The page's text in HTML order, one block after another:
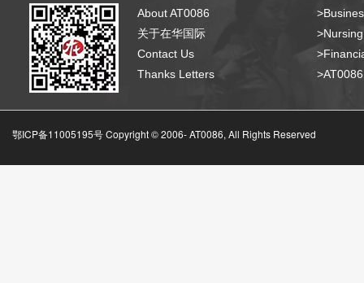
About AT0086
关于在华国际
Contact Us
Thanks Letters
鄂ICP备11005195号 Copyright © 2006-AT0086, All Rights Reserved